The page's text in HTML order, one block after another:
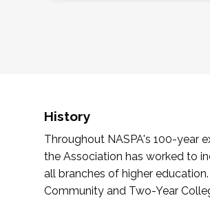
History
Throughout NASPA's 100-year
the Association has worked to
all branches of higher education.
Community and Two-Year